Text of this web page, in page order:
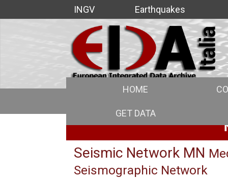
INGV Earthquakes
HOME
GET DATA
Seismic Network MN
Seismographic Network